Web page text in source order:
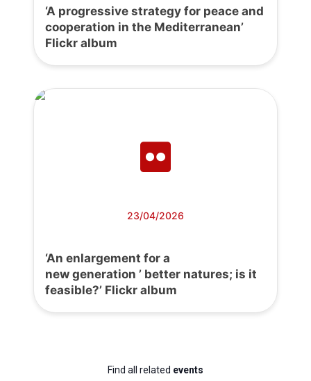
‘A progressive strategy for peace and
cooperation in the Mediterranean’
Flickr album
23/04/2026
‘An enlargement for a
new generation ’ better natures; is it
feasible?’ Flickr album
Find all related events